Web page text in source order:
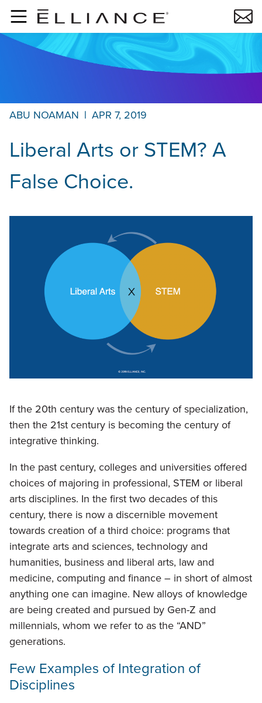
Skip to main content
ABU NOAMAN | APR 7, 2019
Liberal Arts or STEM? A
False Choice.
If the 20th century was the century of specialization,
then the 21st century is becoming the century of
integrative thinking.
In the past century, colleges and universities offered
choices of majoring in professional, STEM or liberal
arts disciplines. In the first two decades of this
century, there is now a discernible movement
towards creation of a third choice: programs that
integrate arts and sciences, technology and
humanities, business and liberal arts, law and
medicine, computing and finance – in short of almost
anything one can imagine. New alloys of knowledge
are being created and pursued by Gen-Z and
millennials, whom we refer to as the “AND”
generations.
Few Examples of Integration of
Disciplines